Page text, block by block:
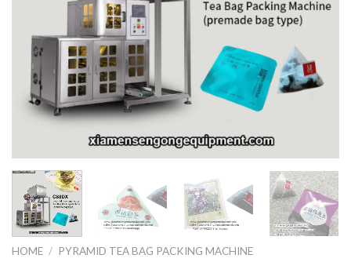
HOME / PYRAMID TEA BAG PACKING MACHINE